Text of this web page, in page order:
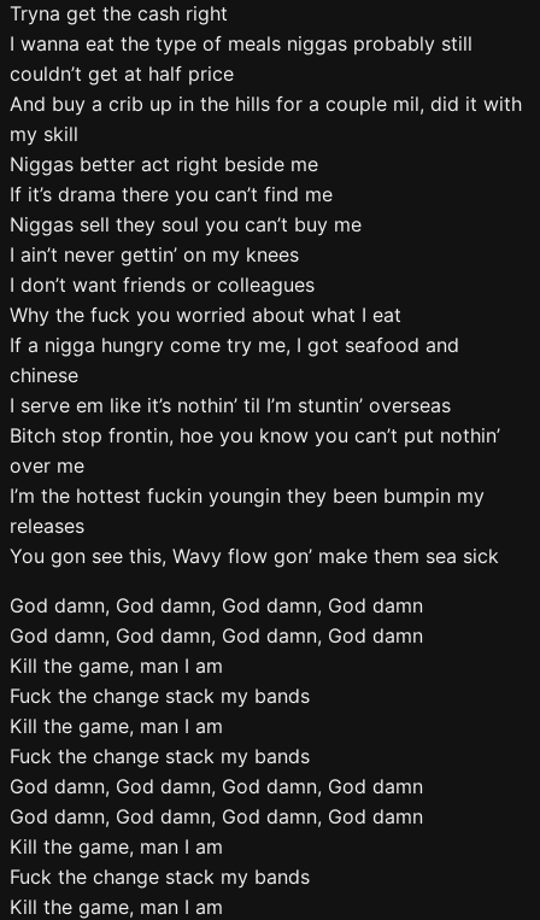
Tryna get the cash right
I wanna eat the type of meals niggas probably still
couldn’t get at half price
And buy a crib up in the hills for a couple mil, did it with
my skill
Niggas better act right beside me
If it’s drama there you can’t find me
Niggas sell they soul you can’t buy me
I ain’t never gettin’ on my knees
I don’t want friends or colleagues
Why the fuck you worried about what I eat
If a nigga hungry come try me, I got seafood and
chinese
I serve em like it’s nothin’ til I’m stuntin’ overseas
Bitch stop frontin, hoe you know you can’t put nothin’
over me
I’m the hottest fuckin youngin they been bumpin my
releases
You gon see this, Wavy flow gon’ make them sea sick
God damn, God damn, God damn, God damn
God damn, God damn, God damn, God damn
Kill the game, man I am
Fuck the change stack my bands
Kill the game, man I am
Fuck the change stack my bands
God damn, God damn, God damn, God damn
God damn, God damn, God damn, God damn
Kill the game, man I am
Fuck the change stack my bands
Kill the game, man I am